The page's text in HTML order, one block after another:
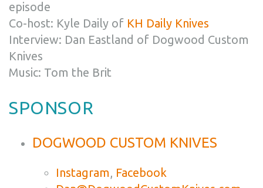
episode
Co-host: Kyle Daily of KH Daily Knives
Interview: Dan Eastland of Dogwood Custom
Knives
Music: Tom the Brit
SPONSOR
DOGWOOD CUSTOM KNIVES
Instagram, Facebook